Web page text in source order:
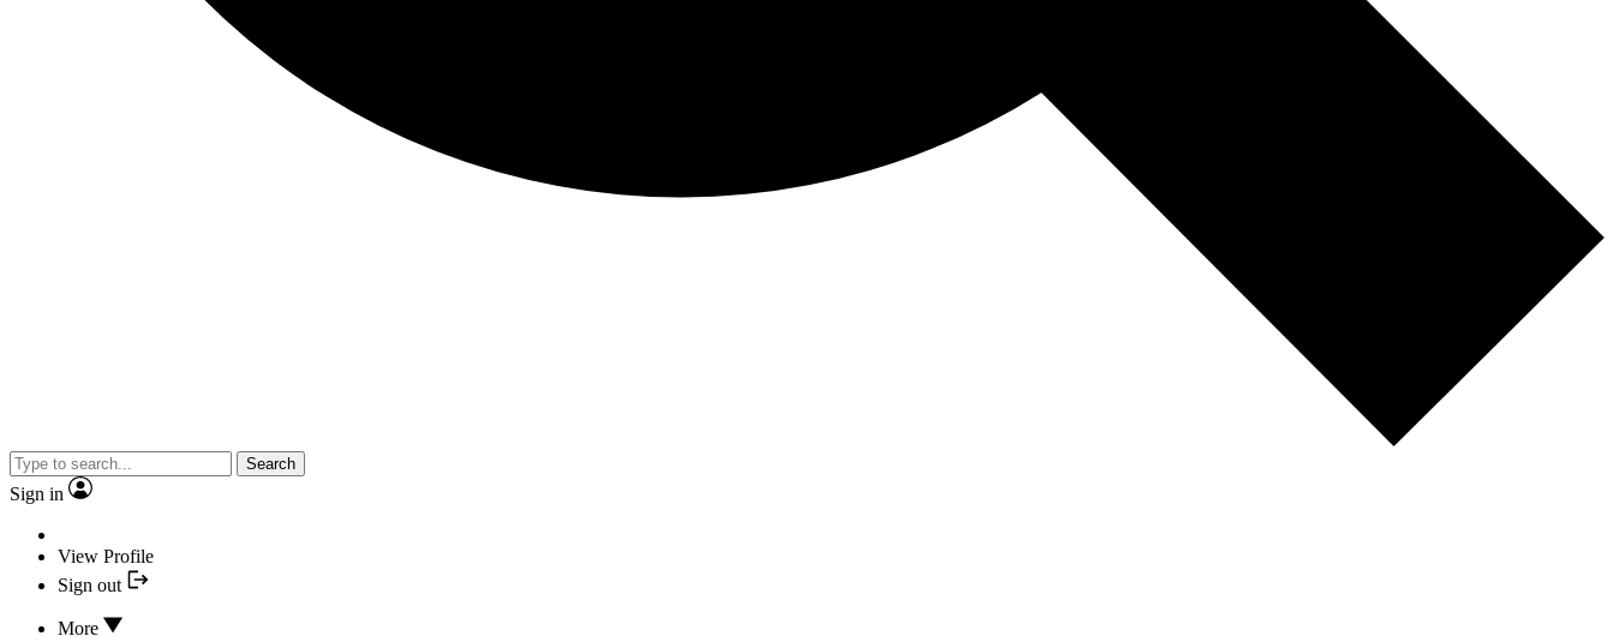
Search
Sign in
View Profile
Sign out
More